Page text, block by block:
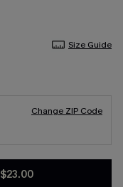
Size Guide
Change ZIP Code
$23.00